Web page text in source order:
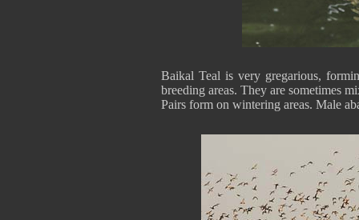
Baikal Teal is very gregarious,
breeding areas. They are sometimes
Pairs form on wintering areas. Male